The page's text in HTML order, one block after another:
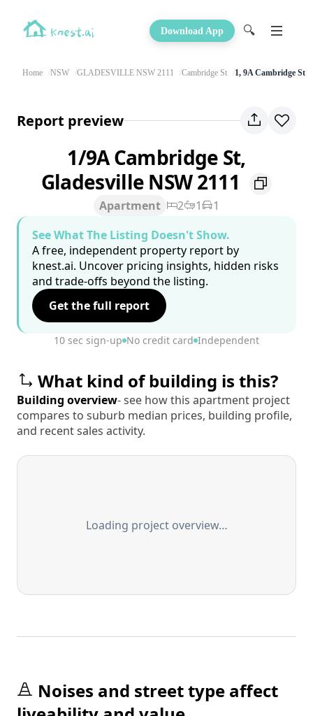
Download App 🔍
Home NSW GLADESVILLE NSW 2111 Cambridge St 1, 9A Cambridge St
Report preview
1/9A Cambridge St,
Gladesville NSW 2111
Apartment 2 1
1
See What The Listing Doesn't Show.
A free, independent property report by
knest.ai. Uncover pricing insights, hidden risks
and trade-offs beyond the listing.
Get the full report
10 sec sign-up No credit card Independent
What kind of building is this?
Building overview- see how this apartment project
compares to suburb median prices, building profile,
and recent sales activity.
Loading project overview…
Noises and street type affect